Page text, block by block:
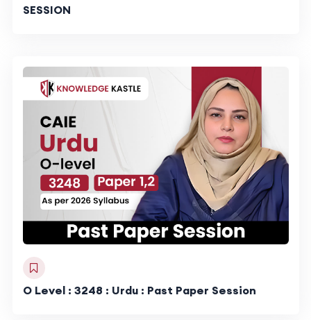
SESSION
O Level : 3248 : Urdu : Past Paper Session